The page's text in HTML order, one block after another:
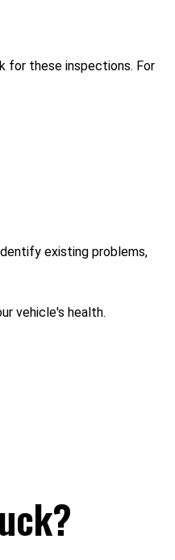
for these inspections. For
existing problems,
vehicle's health.